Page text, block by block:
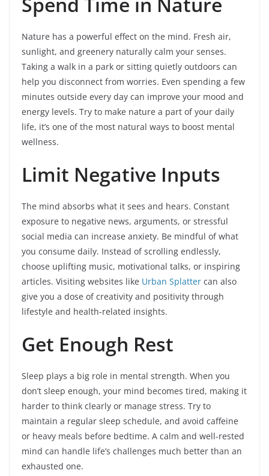
Nature has a powerful effect on the mind. Fresh air,
sunlight, and greenery naturally calm your senses.
Taking a walk in a park or sitting quietly outdoors can
help you disconnect from worries. Even spending a few
minutes outside every day can improve your mood and
energy levels. Try to make nature a part of your daily
life, it’s one of the most natural ways to boost mental
wellness.
Limit Negative Inputs
The mind absorbs what it sees and hears. Constant
exposure to negative news, arguments, or stressful
social media can increase anxiety. Be mindful of what
you consume daily. Instead of scrolling endlessly,
choose uplifting music, motivational talks, or inspiring
articles. Visiting websites like Urban Splatter can also
give you a dose of creativity and positivity through
lifestyle and health-related insights.
Get Enough Rest
Sleep plays a big role in mental strength. When you
don’t sleep enough, your mind becomes tired, making it
harder to think clearly or manage stress. Try to
maintain a regular sleep schedule, and avoid caffeine
or heavy meals before bedtime. A calm and well-rested
mind can handle life’s challenges much better than an
exhausted one.